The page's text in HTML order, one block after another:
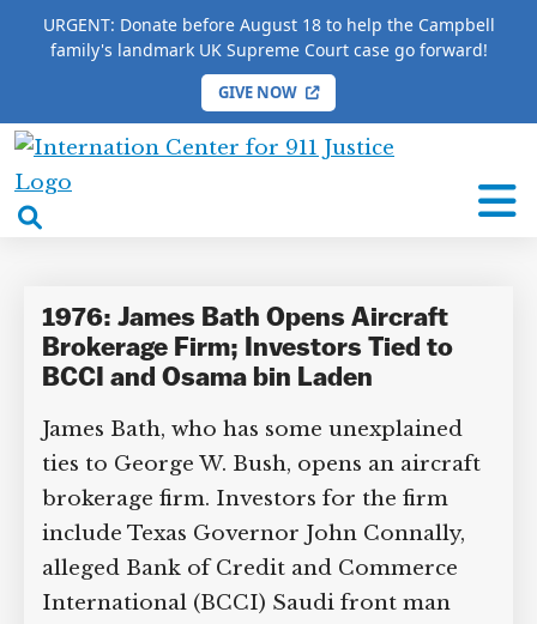
URGENT: Donate before August 18 to help the Campbell
family's landmark UK Supreme Court case go forward!
GIVE NOW
International
Center
Justice
HOME / COMPLETE 9/11 TIMELINE / James Bath
James Bath
1976: James Bath Opens Aircraft
Brokerage Firm; Investors Tied to
BCCI and Osama bin Laden
James Bath, who has some unexplained
ties to George W. Bush, opens an aircraft
brokerage firm. Investors for the firm
include Texas Governor John Connally,
alleged Bank of Credit and Commerce
International (BCCI) Saudi front man